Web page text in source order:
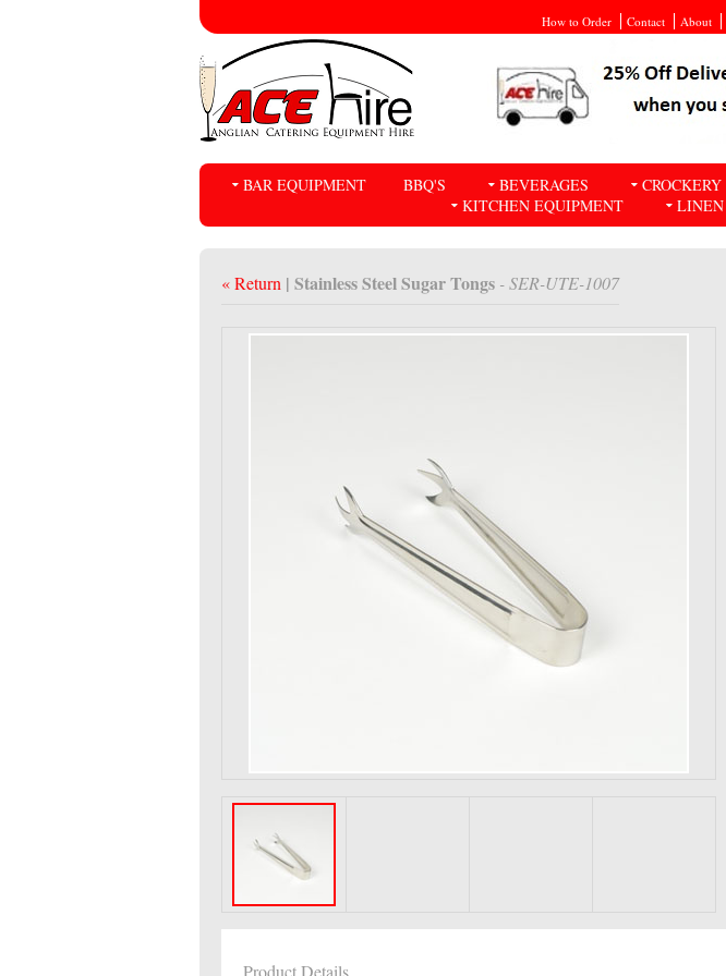
How to Order Contact About
BAR EQUIPMENT BBQ'S BEVERAGES CROCKERY
KITCHEN EQUIPMENT
LINEN
« Return | Stainless Steel Sugar Tongs - SER-UTE-1007